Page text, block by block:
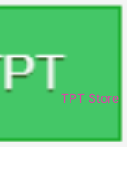
TPT Store